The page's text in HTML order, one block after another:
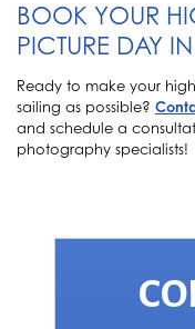
BOOK YOUR
PICTURE DAY
Ready to make your
sailing as possible?
and schedule a
photography specialists!